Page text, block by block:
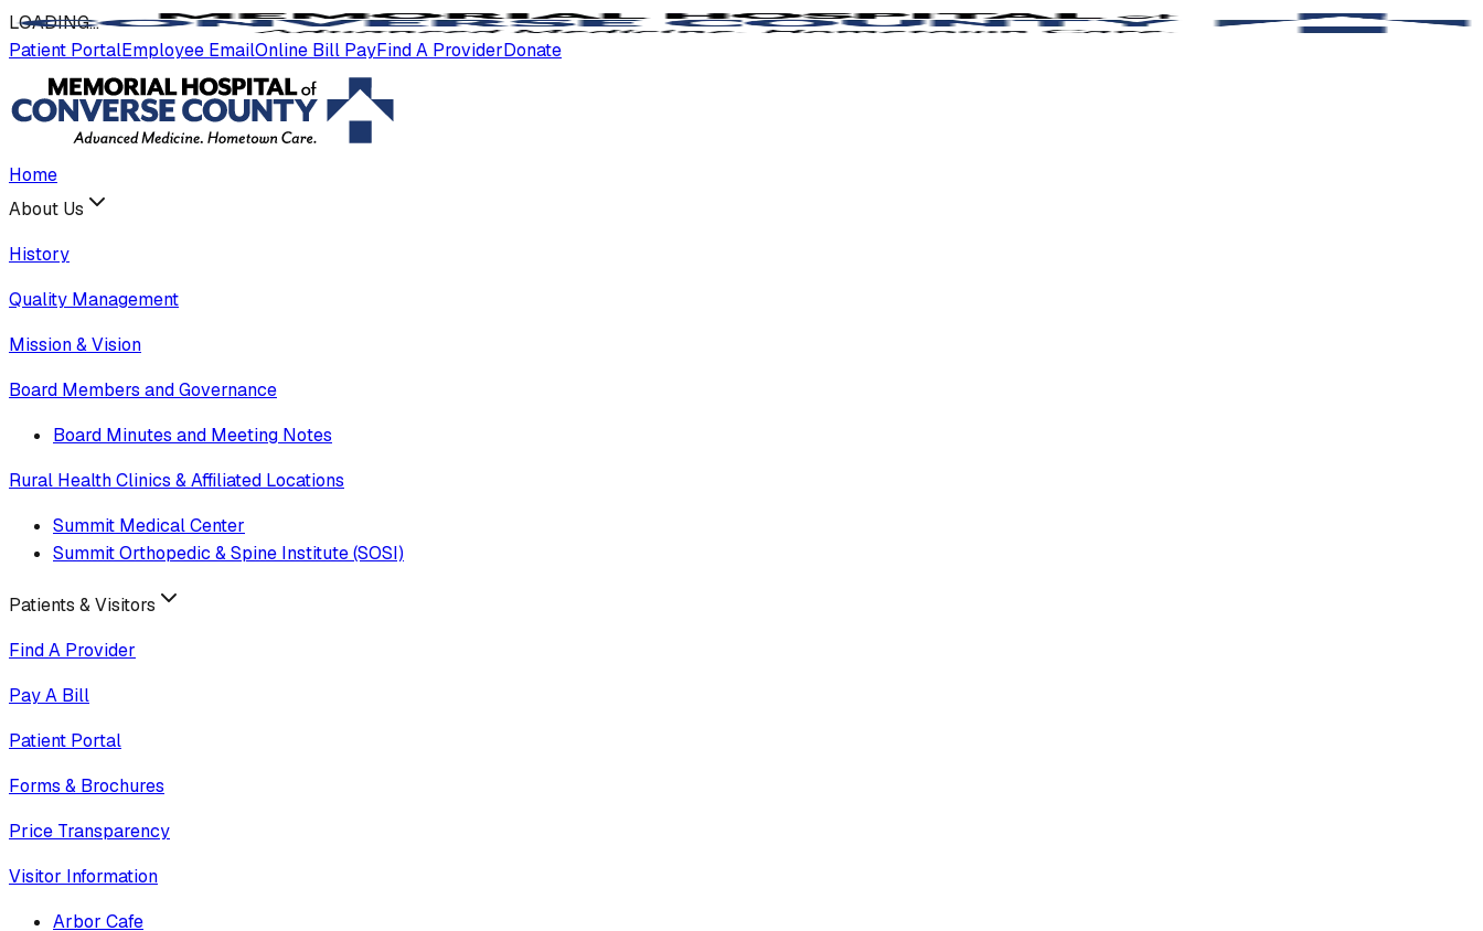
LOADING...
Patient PortalEmployee EmailOnline Bill PayFind A ProviderDonate
Home
About Us
History
Quality Management
Mission & Vision
Board Members and Governance
Board Minutes and Meeting Notes
Rural Health Clinics & Affiliated Locations
Summit Medical Center
Summit Orthopedic & Spine Institute (SOSI)
Patients & Visitors
Find A Provider
Pay A Bill
Patient Portal
Forms & Brochures
Price Transparency
Visitor Information
Arbor Cafe